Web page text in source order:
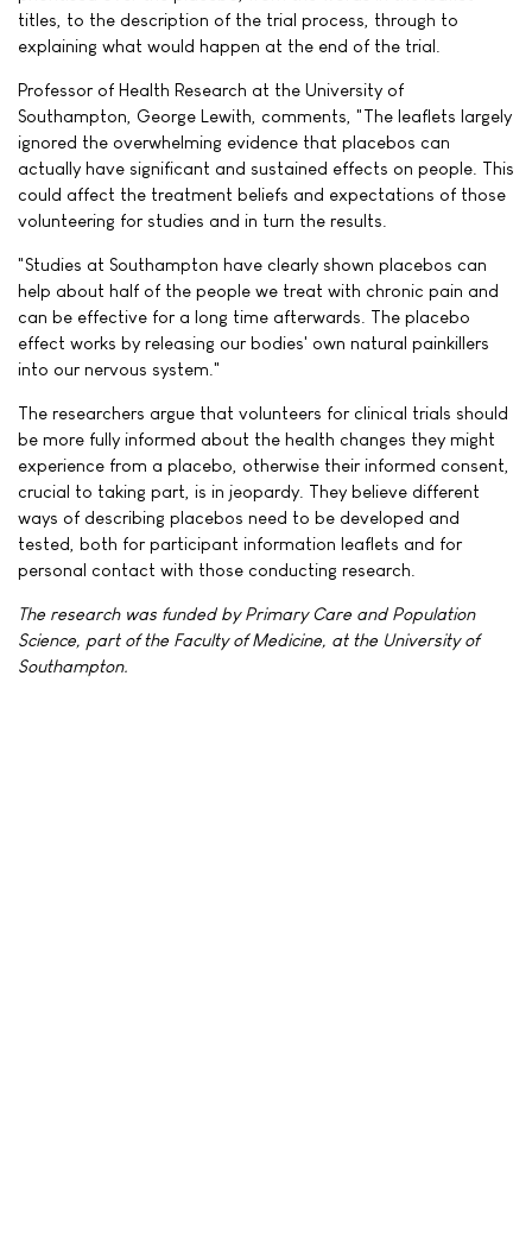
titles, to the description of the trial process, through to
explaining what would happen at the end of the trial.
Professor of Health Research at the University of
Southampton, George Lewith, comments, "The leaflets largely
ignored the overwhelming evidence that placebos can
actually have significant and sustained effects on people. This
could affect the treatment beliefs and expectations of those
volunteering for studies and in turn the results.
"Studies at Southampton have clearly shown placebos can
help about half of the people we treat with chronic pain and
can be effective for a long time afterwards. The placebo
effect works by releasing our bodies' own natural painkillers
into our nervous system."
The researchers argue that volunteers for clinical trials should
be more fully informed about the health changes they might
experience from a placebo, otherwise their informed consent,
crucial to taking part, is in jeopardy. They believe different
ways of describing placebos need to be developed and
tested, both for participant information leaflets and for
personal contact with those conducting research.
The research was funded by Primary Care and Population
Science, part of the Faculty of Medicine, at the University of
Southampton.